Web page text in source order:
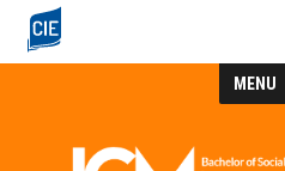
MENU